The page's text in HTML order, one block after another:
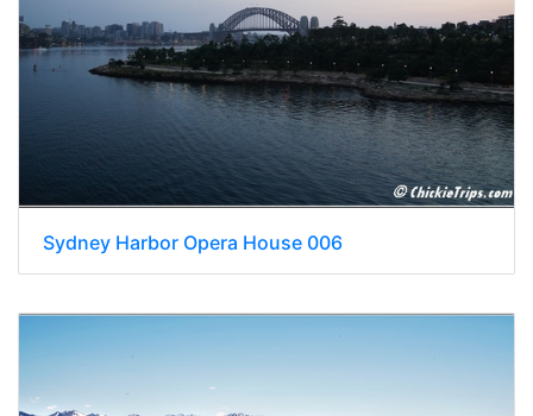
Sydney Harbor Opera House 006